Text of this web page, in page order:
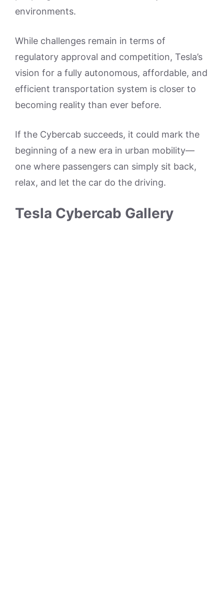
environments.
While challenges remain in terms of
regulatory approval and competition, Tesla’s
vision for a fully autonomous, affordable, and
efficient transportation system is closer to
becoming reality than ever before.
If the Cybercab succeeds, it could mark the
beginning of a new era in urban mobility—
one where passengers can simply sit back,
relax, and let the car do the driving.
Tesla Cybercab Gallery